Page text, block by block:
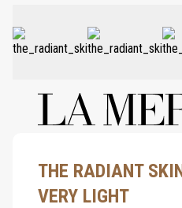
THE RADIANT
VERY LIGHT